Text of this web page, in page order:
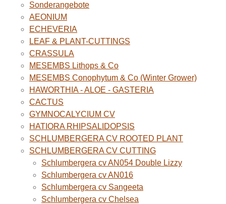
Sonderangebote
AEONIUM
ECHEVERIA
LEAF & PLANT-CUTTINGS
CRASSULA
MESEMBS Lithops & Co
MESEMBS Conophytum & Co (Winter Grower)
HAWORTHIA - ALOE - GASTERIA
CACTUS
GYMNOCALYCIUM CV
HATIORA RHIPSALIDOPSIS
SCHLUMBERGERA CV ROOTED PLANT
SCHLUMBERGERA CV CUTTING
Schlumbergera cv AN054 Double Lizzy
Schlumbergera cv AN016
Schlumbergera cv Sangeeta
Schlumbergera cv Chelsea